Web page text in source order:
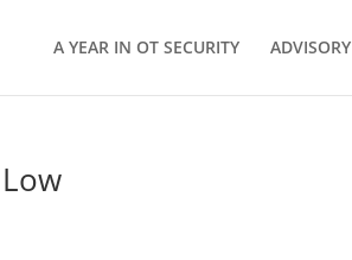
A YEAR IN OT SECURITY ADVISORY